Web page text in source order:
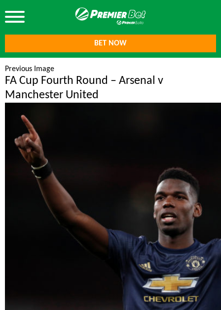
BET NOW
Previous Image
FA Cup Fourth Round – Arsenal v
Manchester United